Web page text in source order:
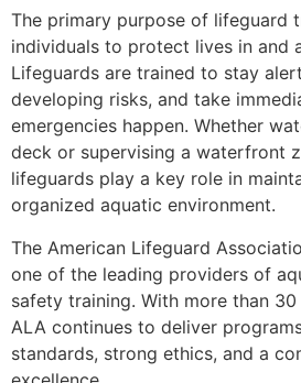
The primary purpose of lifeguard
individuals to protect lives in and
Lifeguards are trained to stay
developing risks, and take
emergencies happen. Whether
deck or supervising a waterfront
lifeguards play a key role in
organized aquatic environment.
The American Lifeguard
one of the leading providers of
safety training. With more than
ALA continues to deliver
standards, strong ethics, and a